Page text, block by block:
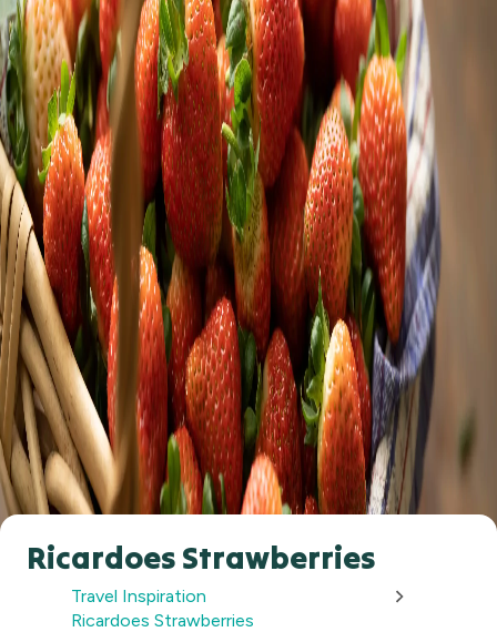
Ricardoes Strawberries
Travel Inspiration
Ricardoes Strawberries